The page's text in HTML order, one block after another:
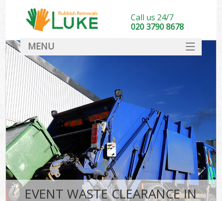
EVENT WASTE CLEARANCE IN
Call us 24/7
020 3790 8678
MENU
DEALS
FAQ
CONTACT